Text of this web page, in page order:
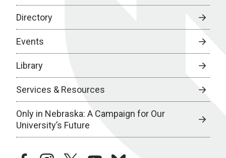
Directory
Events
Library
Services & Resources
Only in Nebraska: A Campaign for Our
University’s Future